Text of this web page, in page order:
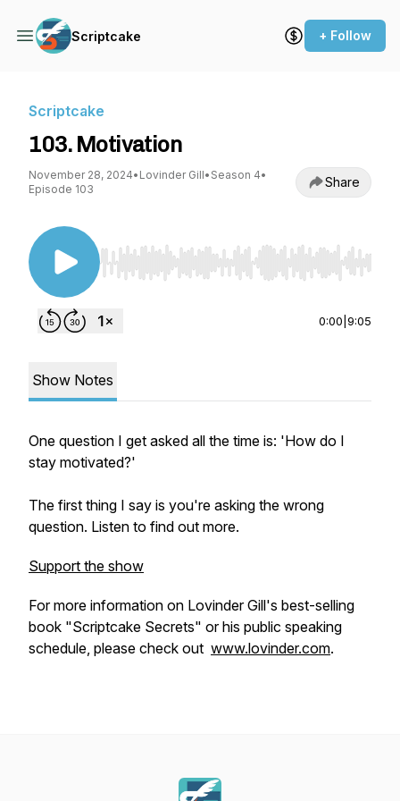
Scriptcake + Follow
Scriptcake
103. Motivation
November 28, 2024• Lovinder Gill• Season 4•
Episode 103
Share
Use Left/Right to seek, Home/End to jump to
0:00 9:05
Show Notes
One question I get asked all the time is: 'How do I
stay motivated?'
The first thing I say is you're asking the wrong
question. Listen to find out more.
Support the show
For more information on Lovinder Gill's best-selling
book "Scriptcake Secrets" or his public speaking
schedule, please check out www.lovinder.com.